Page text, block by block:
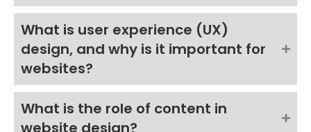
What is user experience (UX)
design, and why is it important for
websites?
What is the role of content in
website design?